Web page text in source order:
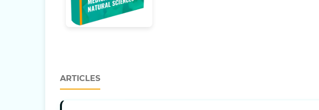
ARTICLES